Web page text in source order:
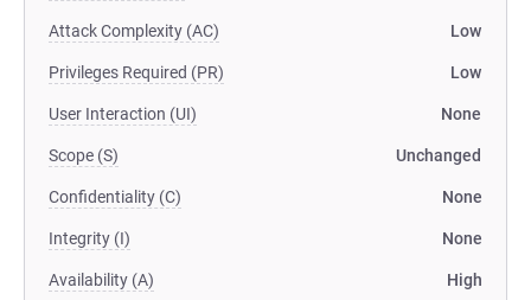
Attack Complexity (AC) Low
Privileges Required (PR) Low
User Interaction (UI) None
Scope (S) Unchanged
Confidentiality (C) None
Integrity (I) None
Availability (A) High